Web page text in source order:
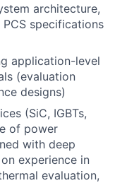
architecture,
specifications
application-level
(evaluation
designs)
(SiC, IGBTs,
of power
with deep
experience in
evaluation,